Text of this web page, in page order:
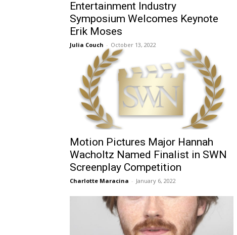
Entertainment Industry
Symposium Welcomes Keynote
Erik Moses
Julia Couch - October 13, 2022
Motion Pictures Major Hannah
Wacholtz Named Finalist in SWN
Screenplay Competition
Charlotte Maracina - January 6, 2022